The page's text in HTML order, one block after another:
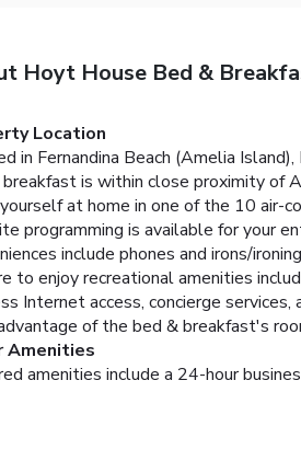
Hoyt House Bed &
Location
in Fernandina Beach (Amelia
is within close proximity of
at home in one of the 10 air-
programming is available for your
include phones and irons/
to enjoy recreational amenities
Internet access, concierge services,
of the bed & breakfast's
Amenities
amenities include a 24-hour